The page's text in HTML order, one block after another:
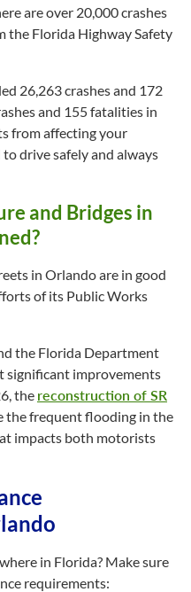
are over 20,000 crashes
the Florida Highway Safety
26,263 crashes and 172
and 155 fatalities in
from affecting your
to drive safely and always
and Bridges in
in Orlando are in good
of its Public Works
the Florida Department
significant improvements
the reconstruction of SR
the frequent flooding in the
impacts both motorists
in Florida? Make sure
requirements: